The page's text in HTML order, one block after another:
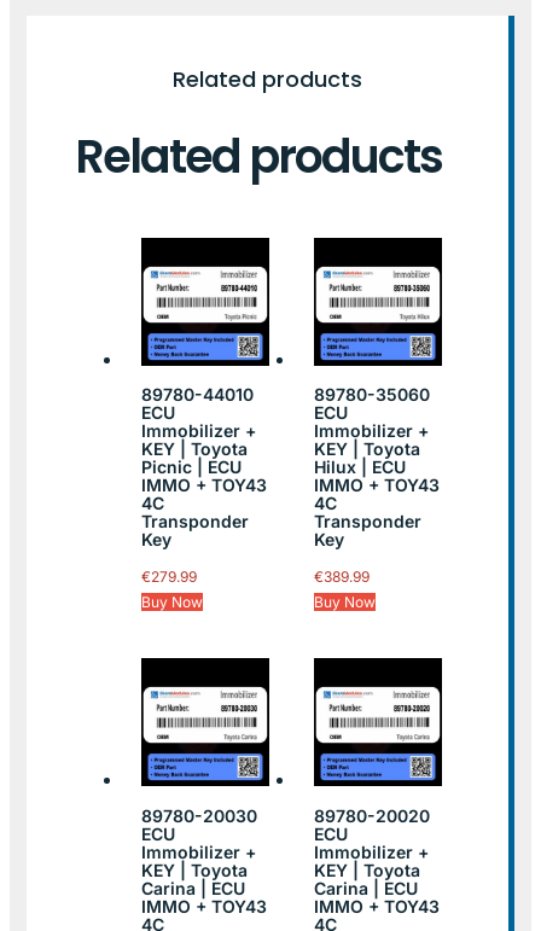
Related products
Related products
89780-44010
ECU
Immobilizer +
KEY | Toyota
Picnic | ECU
IMMO + TOY43
4C
Transponder
Key
€279.99
Buy Now
89780-35060
ECU
Immobilizer +
KEY | Toyota
Hilux | ECU
IMMO + TOY43
4C
Transponder
Key
€389.99
Buy Now
89780-20030
ECU
Immobilizer +
KEY | Toyota
Carina | ECU
IMMO + TOY43
4C
89780-20020
ECU
Immobilizer +
KEY | Toyota
Carina | ECU
IMMO + TOY43
4C